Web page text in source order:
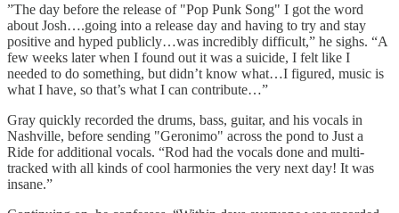
”The day before the release of "Pop Punk Song" I got the word
about Josh….going into a release day and having to try and stay
positive and hyped publicly…was incredibly difficult,” he sighs. “A
few weeks later when I found out it was a suicide, I felt like I
needed to do something, but didn’t know what…I figured, music is
what I have, so that’s what I can contribute…”
Gray quickly recorded the drums, bass, guitar, and his vocals in
Nashville, before sending "Geronimo" across the pond to Just a
Ride for additional vocals. “Rod had the vocals done and multi-
tracked with all kinds of cool harmonies the very next day! It was
insane.”